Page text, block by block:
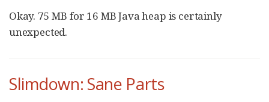
Okay. 75 MB for 16 MB Java heap is certainly
unexpected.
Slimdown: Sane Parts